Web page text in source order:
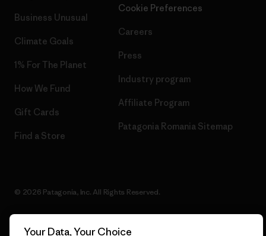
Business Unusual
Climate Goals
1% For The Planet
How We Fund
Gift Cards
Find a Store
Cookie Preferences
Careers
Press
Industry program
Affiliate Program
Patagonia Romania Sitemap
© 2026 Patagonia, Inc. All Rights Reserved.
Your Data, Your Choice